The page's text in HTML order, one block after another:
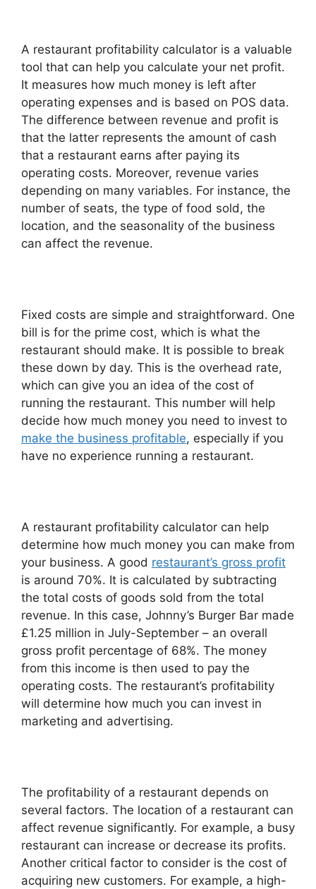
A restaurant profitability calculator is a valuable
tool that can help you calculate your net profit.
It measures how much money is left after
operating expenses and is based on POS data.
The difference between revenue and profit is
that the latter represents the amount of cash
that a restaurant earns after paying its
operating costs. Moreover, revenue varies
depending on many variables. For instance, the
number of seats, the type of food sold, the
location, and the seasonality of the business
can affect the revenue.
Fixed costs are simple and straightforward. One
bill is for the prime cost, which is what the
restaurant should make. It is possible to break
these down by day. This is the overhead rate,
which can give you an idea of the cost of
running the restaurant. This number will help
decide how much money you need to invest to
make the business profitable, especially if you
have no experience running a restaurant.
A restaurant profitability calculator can help
determine how much money you can make from
your business. A good restaurant’s gross profit
is around 70%. It is calculated by subtracting
the total costs of goods sold from the total
revenue. In this case, Johnny’s Burger Bar made
£1.25 million in July-September – an overall
gross profit percentage of 68%. The money
from this income is then used to pay the
operating costs. The restaurant’s profitability
will determine how much you can invest in
marketing and advertising.
The profitability of a restaurant depends on
several factors. The location of a restaurant can
affect revenue significantly. For example, a busy
restaurant can increase or decrease its profits.
Another critical factor to consider is the cost of
acquiring new customers. For example, a high-